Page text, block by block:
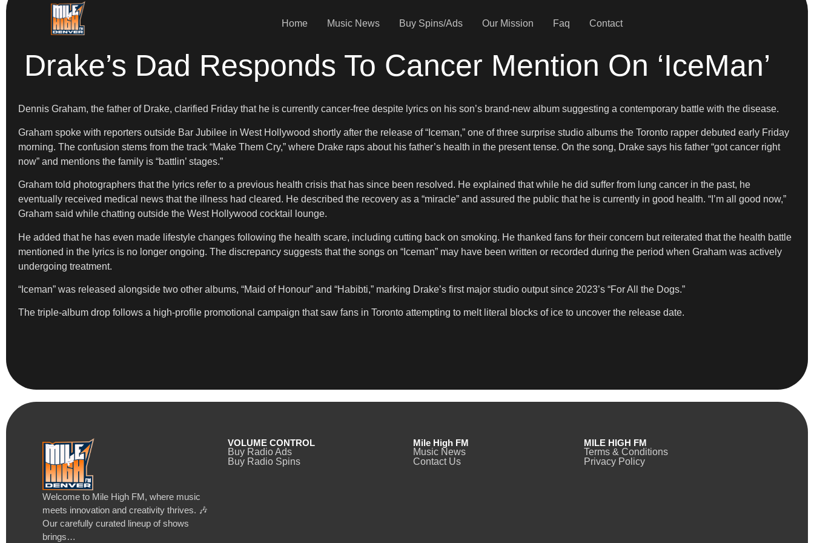
Home Music News Buy Spins/Ads Our Mission Faq Contact
Drake’s Dad Responds To Cancer Mention On ‘IceMan’
Dennis Graham, the father of Drake, clarified Friday that he is currently cancer-free despite lyrics on his son’s brand-new album suggesting a contemporary battle with the disease.
Graham spoke with reporters outside Bar Jubilee in West Hollywood shortly after the release of “Iceman,” one of three surprise studio albums the Toronto rapper debuted early Friday
morning. The confusion stems from the track “Make Them Cry,” where Drake raps about his father’s health in the present tense. On the song, Drake says his father “got cancer right
now” and mentions the family is “battlin’ stages.”
Graham told photographers that the lyrics refer to a previous health crisis that has since been resolved. He explained that while he did suffer from lung cancer in the past, he
eventually received medical news that the illness had cleared. He described the recovery as a “miracle” and assured the public that he is currently in good health. “I’m all good now,”
Graham said while chatting outside the West Hollywood cocktail lounge.
He added that he has even made lifestyle changes following the health scare, including cutting back on smoking. He thanked fans for their concern but reiterated that the health battle
mentioned in the lyrics is no longer ongoing. The discrepancy suggests that the songs on “Iceman” may have been written or recorded during the period when Graham was actively
undergoing treatment.
“Iceman” was released alongside two other albums, “Maid of Honour” and “Habibti,” marking Drake’s first major studio output since 2023’s “For All the Dogs.”
The triple-album drop follows a high-profile promotional campaign that saw fans in Toronto attempting to melt literal blocks of ice to uncover the release date.
Welcome to Mile High FM, where music
meets innovation and creativity thrives. 🎶
Our carefully curated lineup of shows
brings…
VOLUME CONTROL
Buy Radio Ads
Buy Radio Spins
Mile High FM
Music News
Contact Us
MILE HIGH FM
Terms & Conditions
Privacy Policy